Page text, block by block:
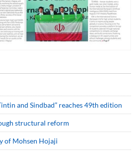
and Sindbad” reaches 49th edition
structural reform
of Mohsen Hojaji